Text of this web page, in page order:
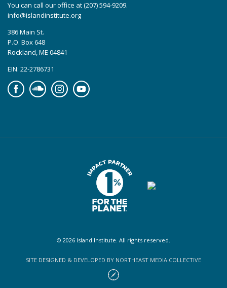
You can call our office at (207) 594-9209.
info@islandinstitute.org
386 Main St.
P.O. Box 648
Rockland, ME 04841
EIN: 22-2786731
FacebookSoundcloudInstagramYouTube
© 2026 Island Institute. All rights reserved.
SITE DESIGNED & DEVELOPED BY NORTHEAST MEDIA COLLECTIVE